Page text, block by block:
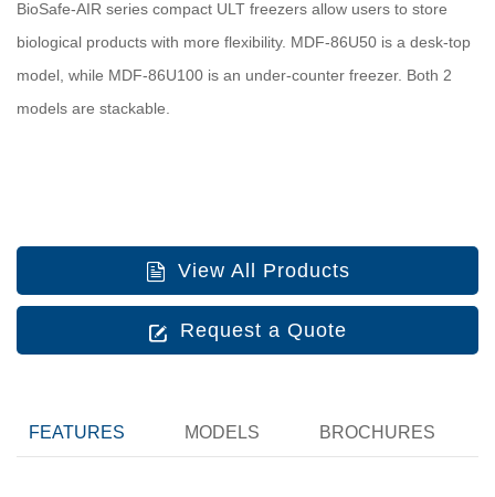
BioSafe-AIR series compact ULT freezers allow users to store
biological products with more flexibility. MDF-86U50 is a desk-top
model, while MDF-86U100 is an under-counter freezer. Both 2
models are stackable.
View All Products
Request a Quote
FEATURES MODELS BROCHURES